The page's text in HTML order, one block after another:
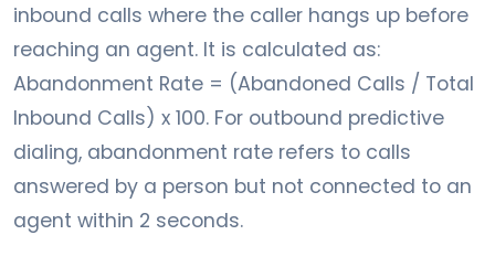
inbound calls where the caller hangs up before
reaching an agent. It is calculated as:
Abandonment Rate = (Abandoned Calls / Total
Inbound Calls) x 100. For outbound predictive
dialing, abandonment rate refers to calls
answered by a person but not connected to an
agent within 2 seconds.